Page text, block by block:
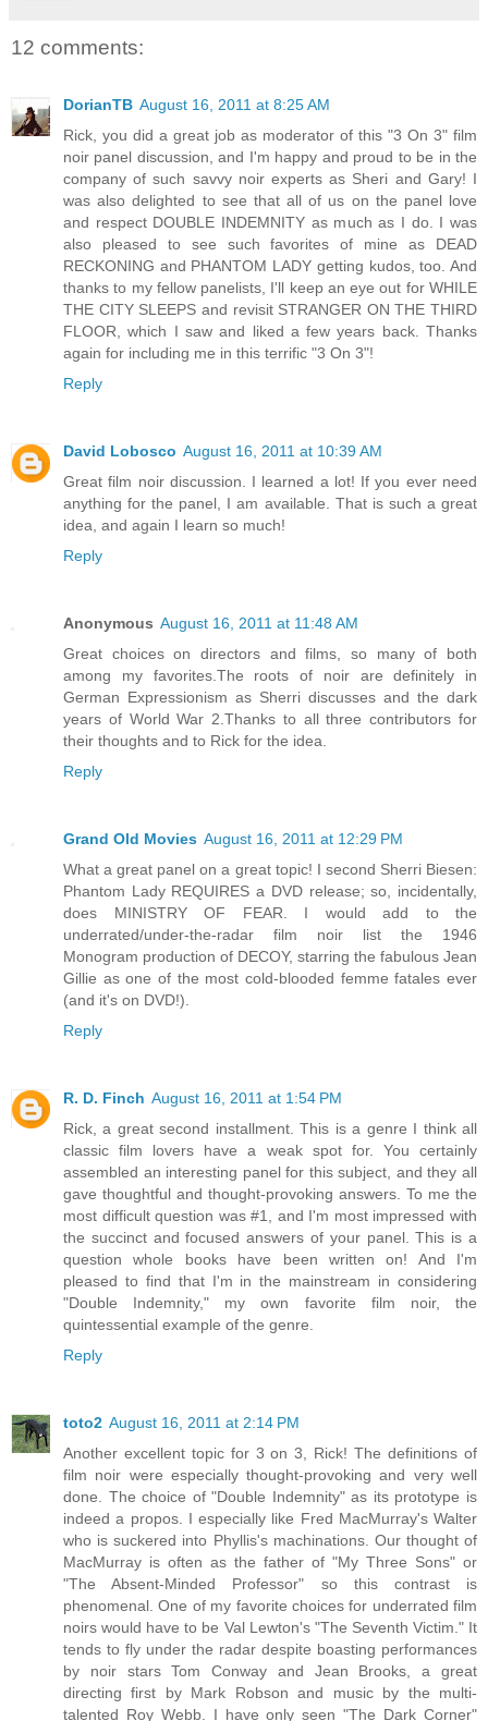
12 comments:
DorianTB August 16, 2011 at 8:25 AM
Rick, you did a great job as moderator of this "3 On 3" film
noir panel discussion, and I'm happy and proud to be in the
company of such savvy noir experts as Sheri and Gary! I
was also delighted to see that all of us on the panel love
and respect DOUBLE INDEMNITY as much as I do. I was
also pleased to see such favorites of mine as DEAD
RECKONING and PHANTOM LADY getting kudos, too. And
thanks to my fellow panelists, I'll keep an eye out for WHILE
THE CITY SLEEPS and revisit STRANGER ON THE THIRD
FLOOR, which I saw and liked a few years back. Thanks
again for including me in this terrific "3 On 3"!
Reply
David Lobosco August 16, 2011 at 10:39 AM
Great film noir discussion. I learned a lot! If you ever need
anything for the panel, I am available. That is such a great
idea, and again I learn so much!
Reply
Anonymous August 16, 2011 at 11:48 AM
Great choices on directors and films, so many of both
among my favorites.The roots of noir are definitely in
German Expressionism as Sherri discusses and the dark
years of World War 2.Thanks to all three contributors for
their thoughts and to Rick for the idea.
Reply
Grand Old Movies August 16, 2011 at 12:29 PM
What a great panel on a great topic! I second Sherri Biesen:
Phantom Lady REQUIRES a DVD release; so, incidentally,
does MINISTRY OF FEAR. I would add to the
underrated/under-the-radar film noir list the 1946
Monogram production of DECOY, starring the fabulous Jean
Gillie as one of the most cold-blooded femme fatales ever
(and it's on DVD!).
Reply
R. D. Finch August 16, 2011 at 1:54 PM
Rick, a great second installment. This is a genre I think all
classic film lovers have a weak spot for. You certainly
assembled an interesting panel for this subject, and they all
gave thoughtful and thought-provoking answers. To me the
most difficult question was #1, and I'm most impressed with
the succinct and focused answers of your panel. This is a
question whole books have been written on! And I'm
pleased to find that I'm in the mainstream in considering
"Double Indemnity," my own favorite film noir, the
quintessential example of the genre.
Reply
toto2 August 16, 2011 at 2:14 PM
Another excellent topic for 3 on 3, Rick! The definitions of
film noir were especially thought-provoking and very well
done. The choice of "Double Indemnity" as its prototype is
indeed a propos. I especially like Fred MacMurray's Walter
who is suckered into Phyllis's machinations. Our thought of
MacMurray is often as the father of "My Three Sons" or
"The Absent-Minded Professor" so this contrast is
phenomenal. One of my favorite choices for underrated film
noirs would have to be Val Lewton's "The Seventh Victim." It
tends to fly under the radar despite boasting performances
by noir stars Tom Conway and Jean Brooks, a great
directing first by Mark Robson and music by the multi-
talented Roy Webb. I have only seen "The Dark Corner"